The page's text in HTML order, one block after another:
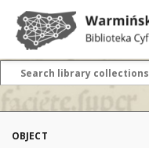
OBJECT